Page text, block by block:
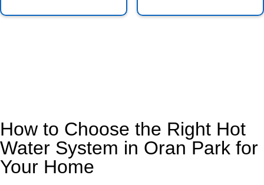
How to Choose the Right Hot
Water System in Oran Park for
Your Home